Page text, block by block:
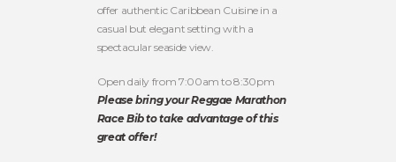
offer authentic Caribbean Cuisine in a
casual but elegant setting with a
spectacular seaside view.
Open daily from 7:00am to 8:30pm
Please bring your Reggae Marathon
Race Bib to take advantage of this
great offer!